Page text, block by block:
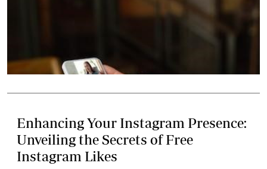
Enhancing Your Instagram Presence:
Unveiling the Secrets of Free
Instagram Likes